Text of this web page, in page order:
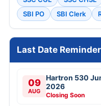
SBI PO
SBI Clerk
Last Date Reminder
09
AUG
Hartron 530
2026
Closing Soon